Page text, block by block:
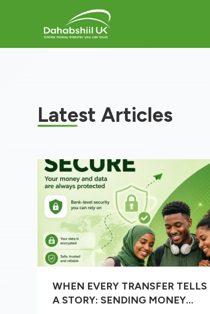
Latest Articles
WHEN EVERY TRANSFER TELLS
A STORY: SENDING MONEY